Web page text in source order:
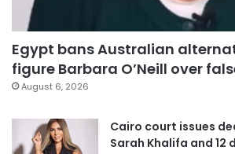
Egypt bans Australian
figure Barbara O’Neill over
August 6, 2026
Cairo court issues
Sarah Khalifa and 12